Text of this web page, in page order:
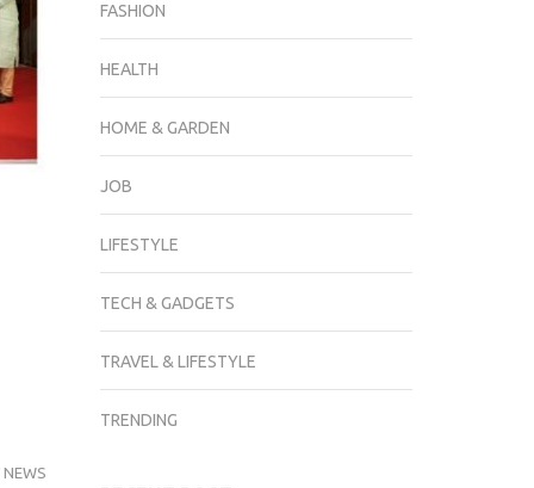
NEWS
FASHION
HEALTH
HOME & GARDEN
JOB
LIFESTYLE
TECH & GADGETS
TRAVEL & LIFESTYLE
TRENDING